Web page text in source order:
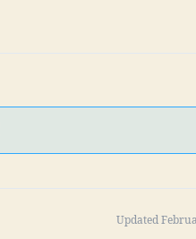
Updated